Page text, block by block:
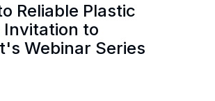
Reliable Plastic
Invitation to
Webinar Series